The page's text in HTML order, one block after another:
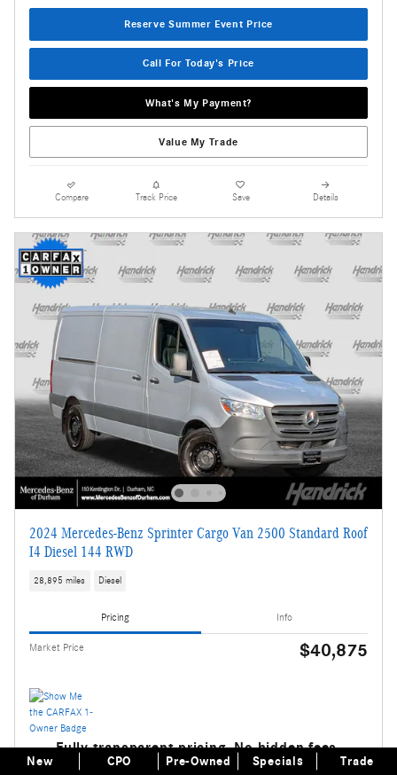
Reserve Summer Event Price
Call For Today's Price
What's My Payment?
Value My Trade
Compare Track Price Save Details
2024 Mercedes-Benz Sprinter Cargo Van 2500 Standard Roof
I4 Diesel 144 RWD
28,895 miles Diesel
Pricing Info
Market Price $40,875
Fully transparent pricing. No hidden fees.
New CPO Pre-Owned Specials Trade